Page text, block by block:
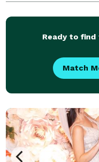
person and virtual
Ready to
Match